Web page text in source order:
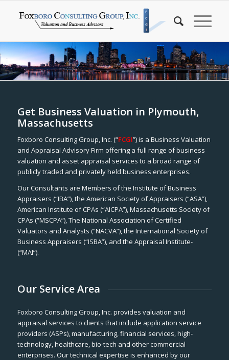
Get Business Valuation in Plymouth,
Massachusetts
Foxboro Consulting Group, Inc. (“FCGI”) is a Business Valuation
and Appraisal Advisory Firm offering a full range of business
valuation and asset appraisal services to a broad range of
publicly traded and privately held business enterprises.
Our Consultants are Members of the Institute of Business
Appraisers (“IBA”), the American Society of Appraisers (“ASA”),
American Institute of CPAs (“AICPA”), Massachusetts Society of
CPAs (“MSCPA”), The National Association of Certified
Valuators and Analysts (“NACVA”), the International Society of
Business Appraisers (“ISBA”), and the Appraisal Institute-
(“MAI”).
Our Service Area
Foxboro Consulting Group, Inc. provides valuation and
appraisal services to clients that include application service
providers (ASPs), manufacturing, financial services, high-
technology, healthcare, bio-tech and other commercial
enterprises. Our technical expertise is enhanced by our